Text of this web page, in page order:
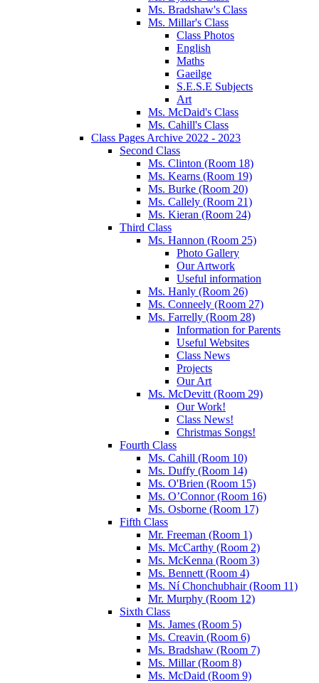
Ms. Bradshaw's Class
Ms. Millar's Class
Class Photos
English
Maths
Gaeilge
S.E.S.E Subjects
Art
Ms. McDaid's Class
Ms. Cahill's Class
Class Pages Archive 2022 - 2023
Second Class
Ms. Clinton (Room 18)
Ms. Kearns (Room 19)
Ms. Burke (Room 20)
Ms. Callely (Room 21)
Ms. Kieran (Room 24)
Third Class
Ms. Hannon (Room 25)
Photo Gallery
Our Artwork
Useful information
Ms. Hanly (Room 26)
Ms. Conneely (Room 27)
Ms. Farrelly (Room 28)
Information for Parents
Useful Websites
Class News
Projects
Our Art
Ms. McDevitt (Room 29)
Our Work!
Class News!
Christmas Songs!
Fourth Class
Ms. Cahill (Room 10)
Ms. Duffy (Room 14)
Ms. O'Brien (Room 15)
Ms. O’Connor (Room 16)
Ms. Osborne (Room 17)
Fifth Class
Mr. Freeman (Room 1)
Ms. McCarthy (Room 2)
Ms. McKenna (Room 3)
Ms. Bennett (Room 4)
Ms. Ní Chonchubhair (Room 11)
Mr. Murphy (Room 12)
Sixth Class
Ms. James (Room 5)
Ms. Creavin (Room 6)
Ms. Bradshaw (Room 7)
Ms. Millar (Room 8)
Ms. McDaid (Room 9)